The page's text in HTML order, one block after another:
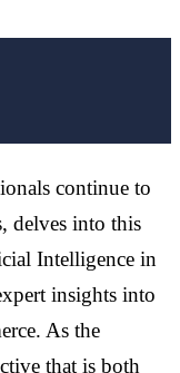
continue to
delves into this
Intelligence in
insights into
As the
that is both